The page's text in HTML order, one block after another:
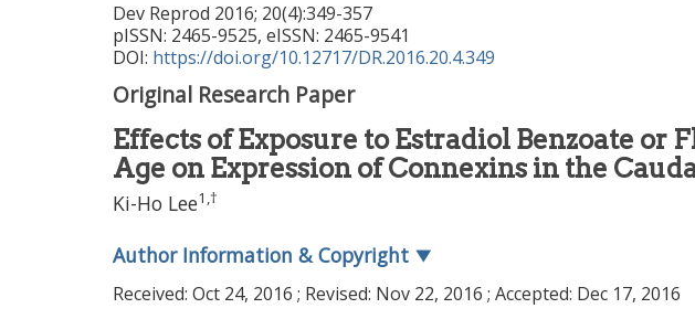
Dev Reprod 2016; 20(4):349-357
pISSN: 2465-9525, eISSN: 2465-9541
DOI: https://doi.org/10.12717/DR.2016.20.4.349
Original Research Paper
Effects of Exposure to Estradiol Benzoate
Age on Expression of Connexins in the
Ki-Ho Lee1 ,†
Author Information & Copyright ▼
Received: Oct 24, 2016 ; Revised: Nov 22, 2016 ; Accepted: Dec 17, 2016